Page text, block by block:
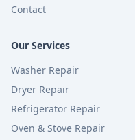
Contact
Our Services
Washer Repair
Dryer Repair
Refrigerator Repair
Oven & Stove Repair